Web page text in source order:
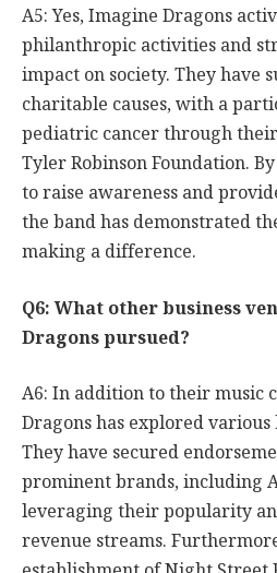
A5: Yes, Imagine Dragons
philanthropic activities and
impact on society. They have
charitable causes, with a
pediatric cancer through
Tyler Robinson Foundation.
to raise awareness and
the band has demonstrated
making a difference.
Q6: What other business
Dragons pursued?
A6: In addition to their music
Dragons has explored various
They have secured
prominent brands, including
leveraging their popularity
revenue streams.